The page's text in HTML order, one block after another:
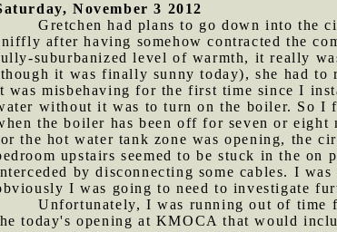
November 3 2012
Gretchen had plans to go down into the
after having somehow contracted the
suburbanized level of warmth, it really
it was finally sunny today), she had to
was misbehaving for the first time since I
without it was to turn on the boiler. So I
the boiler has been off for seven or
the hot water tank zone was opening, the
upstairs seemed to be stuck in the
by disconnecting some cables. I
I was going to need to investigate
Unfortunately, I was running out of time
today's opening at KMOCA that would